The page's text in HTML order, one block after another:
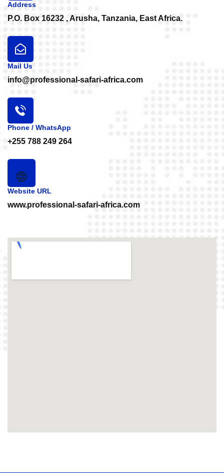
Address
P.O. Box 16232 , Arusha, Tanzania, East Africa.
Mail Us
info@professional-safari-africa.com
Phone / WhatsApp
+255 788 249 264
Website URL
www.professional-safari-africa.com